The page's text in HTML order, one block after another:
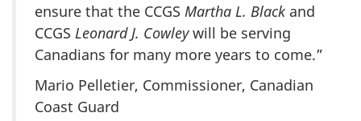
ensure that the CCGS Martha L. Black and
CCGS Leonard J. Cowleywill be serving
Canadians for many more years to come.”
Mario Pelletier, Commissioner, Canadian
Coast Guard